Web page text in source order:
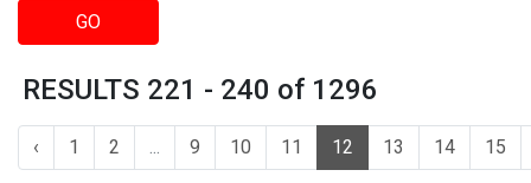
GO
RESULTS 221 - 240 of 1296
‹ 1 2 ... 9 10 11 12 13 14 15